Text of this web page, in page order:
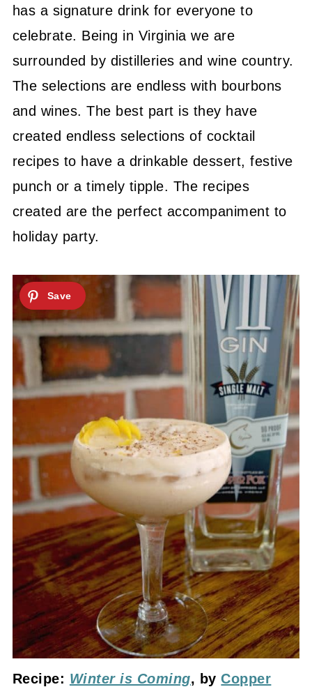
has a signature drink for everyone to
celebrate. Being in Virginia we are
surrounded by distilleries and wine country.
The selections are endless with bourbons
and wines. The best part is they have
created endless selections of cocktail
recipes to have a drinkable dessert, festive
punch or a timely tipple. The recipes
created are the perfect accompaniment to
holiday party.
Recipe: Winter is Coming, byCopper